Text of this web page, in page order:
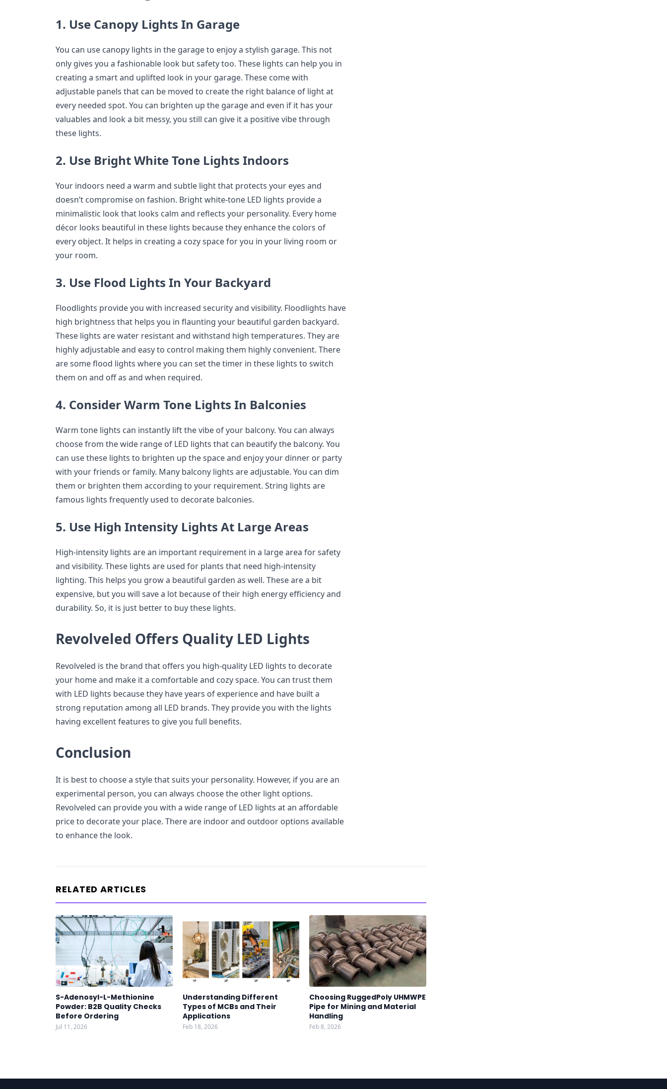
1. Use Canopy Lights In Garage
You can use canopy lights in the garage to enjoy a stylish garage. This not
only gives you a fashionable look but safety too. These lights can help you in
creating a smart and uplifted look in your garage. These come with
adjustable panels that can be moved to create the right balance of light at
every needed spot. You can brighten up the garage and even if it has your
valuables and look a bit messy, you still can give it a positive vibe through
these lights.
2. Use Bright White Tone Lights Indoors
Your indoors need a warm and subtle light that protects your eyes and
doesn’t compromise on fashion. Bright white-tone LED lights provide a
minimalistic look that looks calm and reflects your personality. Every home
décor looks beautiful in these lights because they enhance the colors of
every object. It helps in creating a cozy space for you in your living room or
your room.
3. Use Flood Lights In Your Backyard
Floodlights provide you with increased security and visibility. Floodlights have
high brightness that helps you in flaunting your beautiful garden backyard.
These lights are water resistant and withstand high temperatures. They are
highly adjustable and easy to control making them highly convenient. There
are some flood lights where you can set the timer in these lights to switch
them on and off as and when required.
4. Consider Warm Tone Lights In Balconies
Warm tone lights can instantly lift the vibe of your balcony. You can always
choose from the wide range of LED lights that can beautify the balcony. You
can use these lights to brighten up the space and enjoy your dinner or party
with your friends or family. Many balcony lights are adjustable. You can dim
them or brighten them according to your requirement. String lights are
famous lights frequently used to decorate balconies.
5. Use High Intensity Lights At Large Areas
High-intensity lights are an important requirement in a large area for safety
and visibility. These lights are used for plants that need high-intensity
lighting. This helps you grow a beautiful garden as well. These are a bit
expensive, but you will save a lot because of their high energy efficiency and
durability. So, it is just better to buy these lights.
Revolveled Offers Quality LED Lights
Revolveled is the brand that offers you high-quality LED lights to decorate
your home and make it a comfortable and cozy space. You can trust them
with LED lights because they have years of experience and have built a
strong reputation among all LED brands. They provide you with the lights
having excellent features to give you full benefits.
Conclusion
It is best to choose a style that suits your personality. However, if you are an
experimental person, you can always choose the other light options.
Revolveled can provide you with a wide range of LED lights at an affordable
price to decorate your place. There are indoor and outdoor options available
to enhance the look.
RELATED ARTICLES
S-Adenosyl-L-Methionine
Powder: B2B Quality Checks
Before Ordering
Jul 11, 2026
Understanding Different
Types of MCBs and Their
Applications
Feb 18, 2026
Choosing RuggedPoly UHMWPE
Pipe for Mining and Material
Handling
Feb 8, 2026